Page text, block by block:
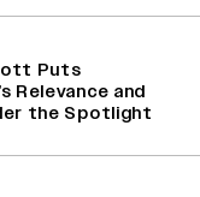
Puts
Relevance and
the Spotlight